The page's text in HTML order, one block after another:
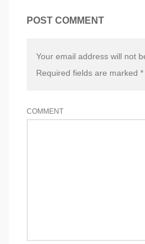
POST COMMENT
Your email address will not
Required fields are marked *
COMMENT